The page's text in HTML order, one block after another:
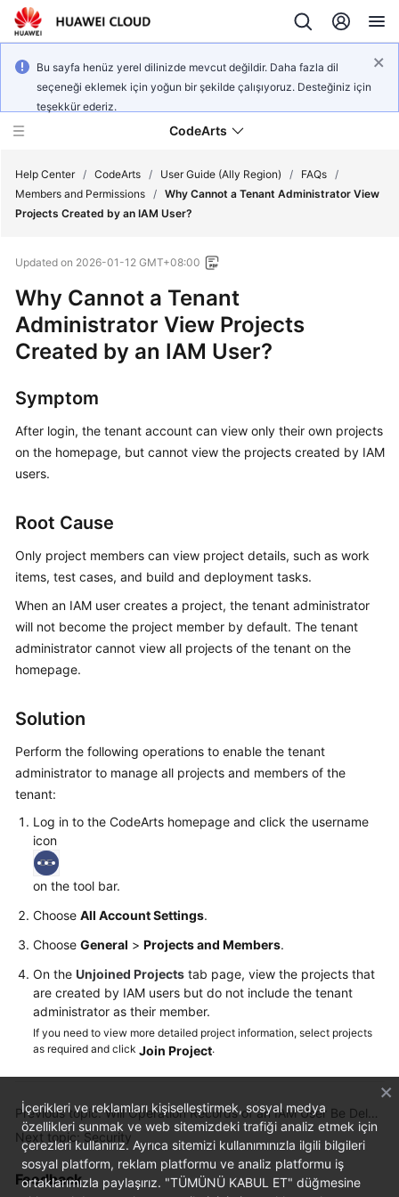
Bu sayfa henüz yerel dilinizde mevcut değildir. Daha fazla dil
seçeneği eklemek için yoğun bir şekilde çalışıyoruz. Desteğiniz için
teşekkür ederiz.
CodeArts
Billing
Getting
Started
User
Guide
Best
Practices
API
Reference
FAQs
Videos
More
Documents
Reference
Glossary
Shared
Responsibilities
Service
Level
White
Papers
Endpoints
Permissions
Help Center / CodeArts / User Guide (Ally Region) / FAQs /
Members and Permissions / Why Cannot a Tenant Administrator View
Projects Created by an IAM User?
Updated on 2026-01-12 GMT+08:00
Why Cannot a Tenant
Administrator View Projects
Created by an IAM User?
Symptom
After login, the tenant account can view only their own projects
on the homepage, but cannot view the projects created by IAM
users.
Root Cause
Only project members can view project details, such as work
items, test cases, and build and deployment tasks.
When an IAM user creates a project, the tenant administrator
will not become the project member by default. The tenant
administrator cannot view all projects of the tenant on the
homepage.
Solution
Perform the following operations to enable the tenant
administrator to manage all projects and members of the
tenant:
Log in to the CodeArts homepage and click the username
icon
on the tool bar.
Choose All Account Settings.
Choose General > Projects and Members.
On the Unjoined Projects tab page, view the projects that
are created by IAM users but do not include the tenant
administrator as their member.
If you need to view more detailed project information, select projects
as required and click Join Project.
Next topic: Security
Feedback
İçerikleri ve reklamları kişiselleştirmek, sosyal medya
özellikleri sunmak ve web sitemizdeki trafiği analiz etmek için
çerezleri kullanırız. Ayrıca sitemizi kullanımınızla ilgili bilgileri
sosyal platform, reklam platformu ve analiz platformu iş
ortaklarımızla paylaşırız. "TÜMÜNÜ KABUL ET" düğmesine